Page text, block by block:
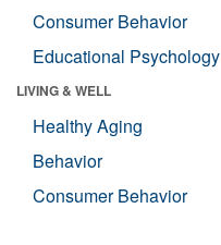
Consumer Behavior
Educational Psychology
LIVING & WELL
Healthy Aging
Behavior
Consumer Behavior